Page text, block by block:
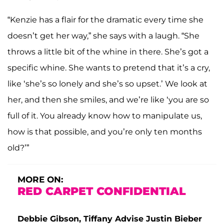
“Kenzie has a flair for the dramatic every time she
doesn’t get her way,” she says with a laugh. “She
throws a little bit of the whine in there. She’s got a
specific whine. She wants to pretend that it’s a cry,
like ‘she’s so lonely and she’s so upset.’ We look at
her, and then she smiles, and we’re like ‘you are so
full of it. You already know how to manipulate us,
how is that possible, and you’re only ten months
old?’”
MORE ON:
RED CARPET CONFIDENTIAL
Debbie Gibson, Tiffany Advise Justin Bieber